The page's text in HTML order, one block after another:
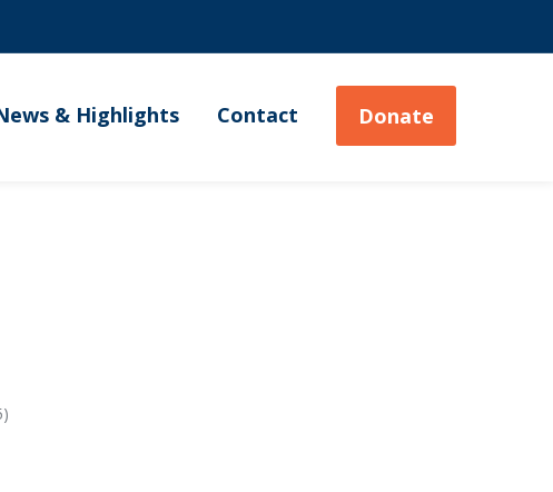
& Highlights Contact Donate